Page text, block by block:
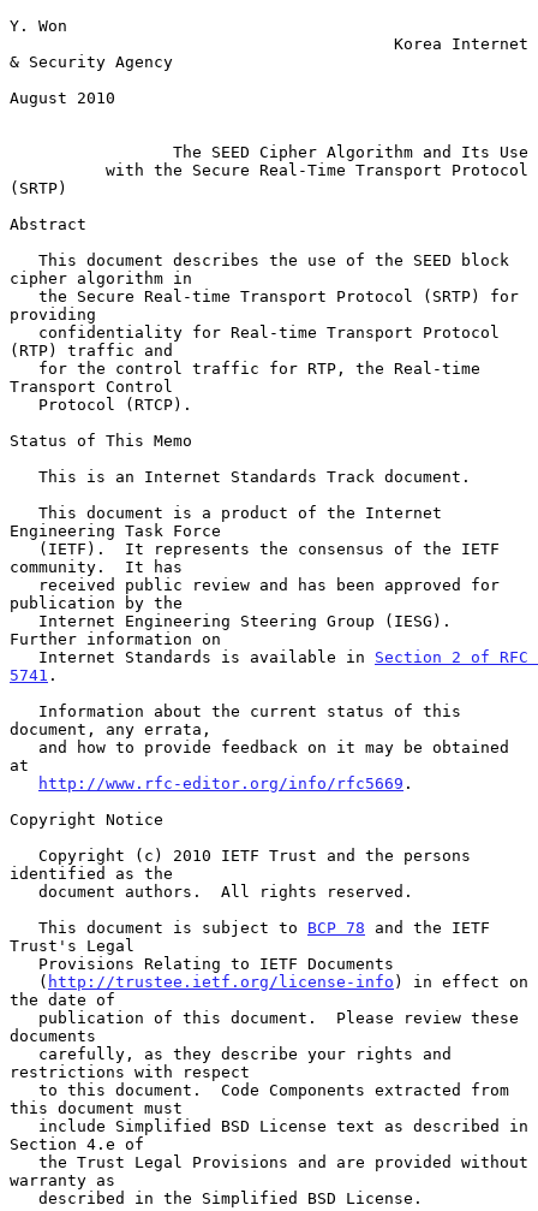
Y. Won
& Security Agency
August 2010
The SEED Cipher Algorithm and Its Use
with the Secure Real-Time Transport Protocol
(SRTP)
Abstract
cipher algorithm in
providing
(RTP) traffic and
Transport Control
Status of This Memo
Engineering Task Force
community.  It has
publication by the
Further information on
   Internet Standards is available in
Section 2 of RFC
5741 .
document, any errata,
at
http://www.rfc-editor.org/info/rfc5669 .
Copyright Notice
identified as the
   This document is subject to
BCP 78 and the IETF
Trust's Legal
   (
http://trustee.ietf.org/license-info ) in effect on
the date of
documents
restrictions with respect
this document must
Section 4.e of
warranty as